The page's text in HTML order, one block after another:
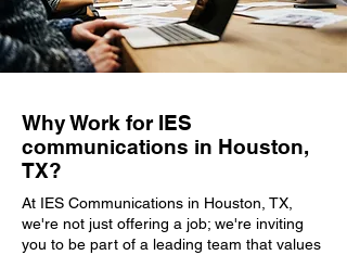
Why Work for IES
communications in Houston,
TX?
At IES Communications in Houston, TX,
we're not just offering a job; we're inviting
you to be part of a leading team that values